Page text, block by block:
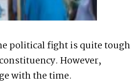
political fight is quite tough
However,
with the time.